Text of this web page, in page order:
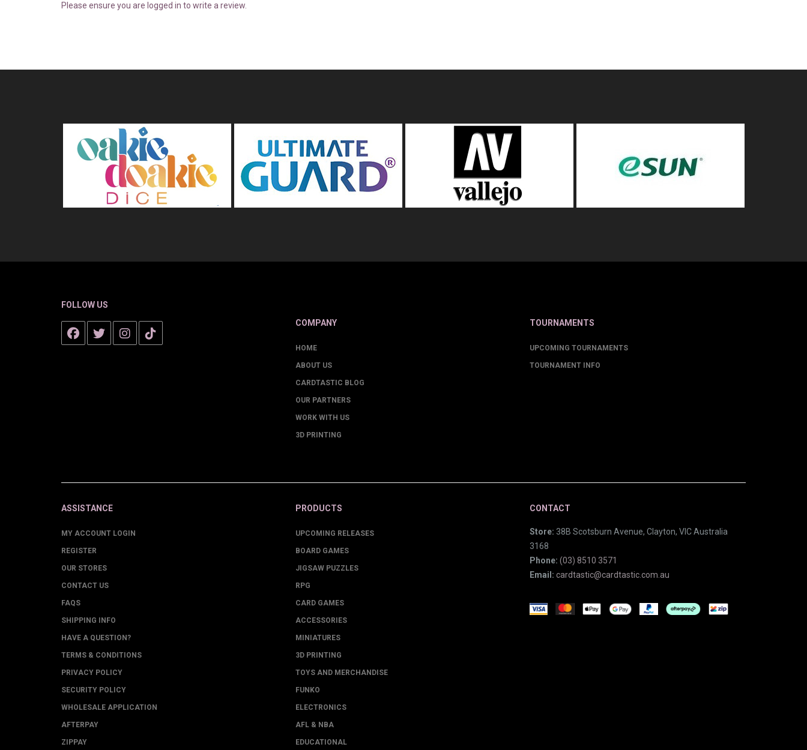
Please ensure you are logged in to write a review.
FOLLOW US
COMPANY
HOME
ABOUT US
CARDTASTIC BLOG
OUR PARTNERS
WORK WITH US
3D PRINTING
TOURNAMENTS
UPCOMING TOURNAMENTS
TOURNAMENT INFO
ASSISTANCE
MY ACCOUNT LOGIN
REGISTER
OUR STORES
CONTACT US
FAQS
SHIPPING INFO
HAVE A QUESTION?
TERMS & CONDITIONS
PRIVACY POLICY
SECURITY POLICY
WHOLESALE APPLICATION
AFTERPAY
ZIPPAY
PRODUCTS
UPCOMING RELEASES
BOARD GAMES
JIGSAW PUZZLES
RPG
CARD GAMES
ACCESSORIES
MINIATURES
3D PRINTING
TOYS AND MERCHANDISE
FUNKO
ELECTRONICS
AFL & NBA
EDUCATIONAL
CONTACT
Store: 38B Scotsburn Avenue, Clayton, VIC Australia
3168
Phone: (03) 8510 3571
Email: cardtastic@cardtastic.com.au